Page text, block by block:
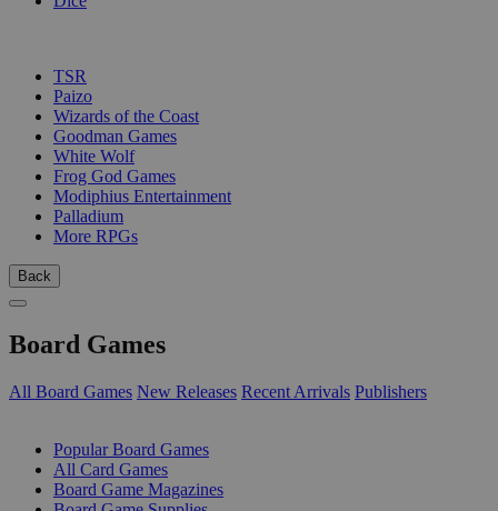
TSR
Paizo
Wizards of the Coast
Goodman Games
White Wolf
Frog God Games
Modiphius Entertainment
Palladium
More RPGs
Back
Board Games
All Board Games New Releases Recent Arrivals Publishers
Popular Board Games
All Card Games
Board Game Magazines